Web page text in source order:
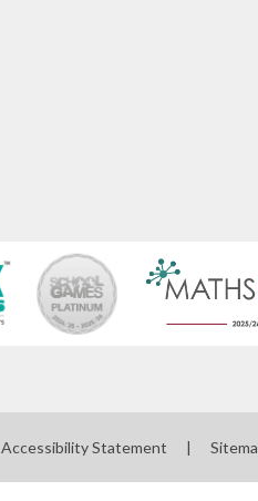
Accessibility Statement |